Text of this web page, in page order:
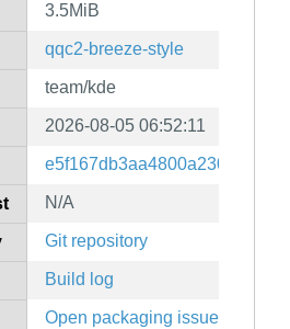
3.5MiB
qqc2-breeze-style
team/kde
2026-08-05 06:52:11
N/A
Git repository
Build log
Open packaging issues